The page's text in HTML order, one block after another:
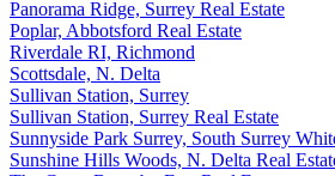
Panorama Ridge, Surrey Real Estate
Poplar, Abbotsford Real Estate
Riverdale RI, Richmond
Scottsdale, N. Delta
Sullivan Station, Surrey
Sullivan Station, Surrey Real Estate
Sunnyside Park Surrey, South Surrey
Sunshine Hills Woods, N. Delta Real